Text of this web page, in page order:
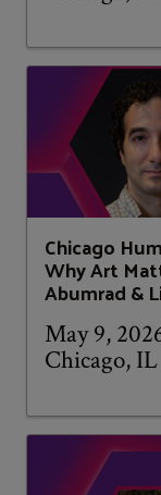
Chicago
Why Art
Abumrad &
May 9,
Chicago, IL